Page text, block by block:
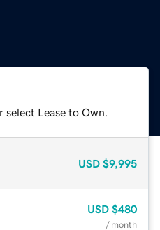
Lease to Own.
USD $9,995
USD $480
/ month